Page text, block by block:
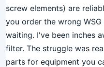
screw elements) are
you order the wrong
waiting. I've been inches
filter. The struggle was
parts for equipment you